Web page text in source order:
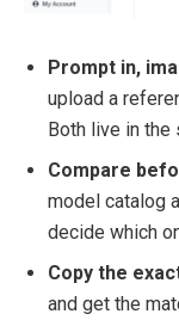
Prompt in,
upload a
Both live in the
Compare
model catalog
decide which
Copy the
and get the